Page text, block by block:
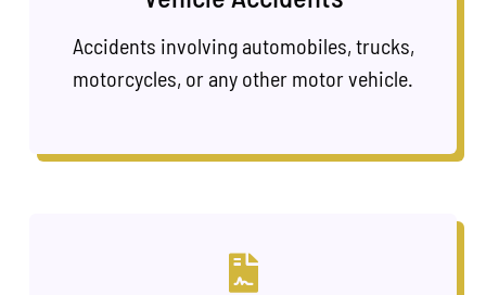
Accidents involving automobiles, trucks,
motorcycles, or any other motor vehicle.